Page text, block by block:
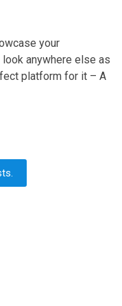
your
look anywhere else as
platform for it – A